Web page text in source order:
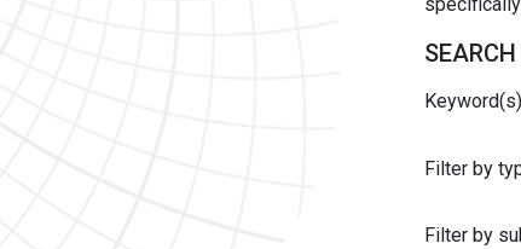
SEARCH
Keyword(s)
Filter by
Filter by